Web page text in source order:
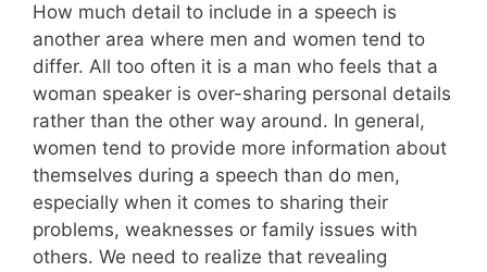
How much detail to include in a speech is
another area where men and women tend to
differ. All too often it is a man who feels that a
woman speaker is over-sharing personal details
rather than the other way around. In general,
women tend to provide more information about
themselves during a speech than do men,
especially when it comes to sharing their
problems, weaknesses or family issues with
others. We need to realize that revealing